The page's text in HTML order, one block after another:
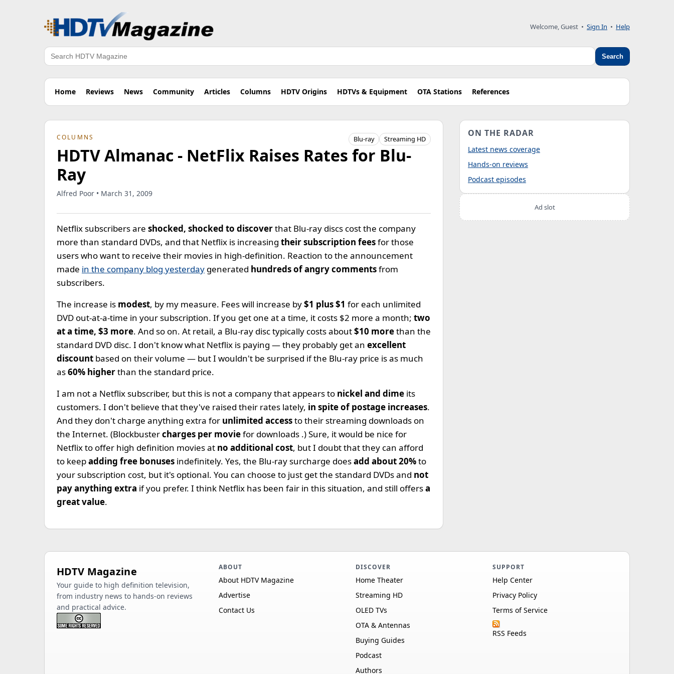
Welcome, Guest • Sign In • Help
Search Search
Home Reviews News Community Articles Columns HDTV Origins HDTVs & Equipment OTA Stations References
COLUMNS Blu-ray Streaming HD
HDTV Almanac - NetFlix Raises Rates for Blu-
Ray
Alfred Poor • March 31, 2009
Netflix subscribers are shocked, shocked to discoverthat Blu-ray discs cost the company
more than standard DVDs, and that Netflix is increasing their subscription feesfor those
users who want to receive their movies in high-definition. Reaction to the announcement
made in the company blog yesterday generated hundreds of angry commentsfrom
subscribers.
The increase is modest, by my measure. Fees will increase by$1 plus $1 for each unlimited
DVD out-at-a-time in your subscription. If you get one at a time, it costs $2 more a month; two
at a time, $3 more. And so on. At retail, a Blu-ray disc typically costs about$10 morethan the
standard DVD disc. I don't know what Netflix is paying — they probably get an excellent
discount based on their volume — but I wouldn't be surprised if the Blu-ray price is as much
as60% higherthan the standard price.
I am not a Netflix subscriber, but this is not a company that appears to nickel and dime its
customers. I don't believe that they've raised their rates lately, in spite of postage increases.
And they don't charge anything extra for unlimited accessto their streaming downloads on
the Internet. (Blockbustercharges per moviefor downloads .) Sure, it would be nice for
Netflix to offer high definition movies at no additional cost, but I doubt that they can afford
to keepadding free bonuses indefinitely. Yes, the Blu-ray surcharge doesadd about 20%to
your subscription cost, but it's optional. You can choose to just get the standard DVDs and not
pay anything extra if you prefer. I think Netflix has been fair in this situation, and still offersa
great value.
ON THE RADAR
Latest news coverage
Hands-on reviews
Podcast episodes
Ad slot
HDTV Magazine
Your guide to high definition television,
from industry news to hands-on reviews
and practical advice.
ABOUT
About HDTV Magazine
Advertise
Contact Us
DISCOVER
Home Theater
Streaming HD
OLED TVs
OTA & Antennas
Buying Guides
Podcast
Authors
SUPPORT
Help Center
Privacy Policy
Terms of Service
RSS Feeds